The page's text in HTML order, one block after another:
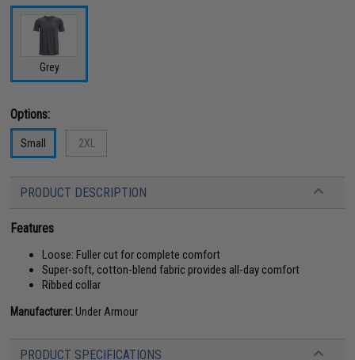
Grey
Options:
Small 2XL
PRODUCT DESCRIPTION
Features
Loose: Fuller cut for complete comfort
Super-soft, cotton-blend fabric provides all-day comfort
Ribbed collar
Manufacturer: Under Armour
PRODUCT SPECIFICATIONS